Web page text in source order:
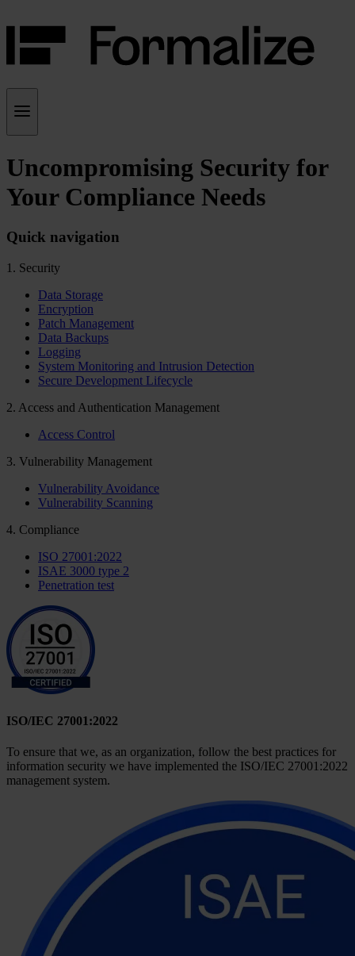
Uncompromising Security for
Your Compliance Needs
Quick navigation
1. Security
Data Storage
Encryption
Patch Management
Data Backups
Logging
System Monitoring and Intrusion Detection
Secure Development Lifecycle
2. Access and Authentication Management
Access Control
3. Vulnerability Management
Vulnerability Avoidance
Vulnerability Scanning
4. Compliance
ISO 27001:2022
ISAE 3000 type 2
Penetration test
ISO/IEC 27001:2022
To ensure that we, as an organization, follow the best practices for
information security we have implemented the ISO/IEC 27001:2022
management system.